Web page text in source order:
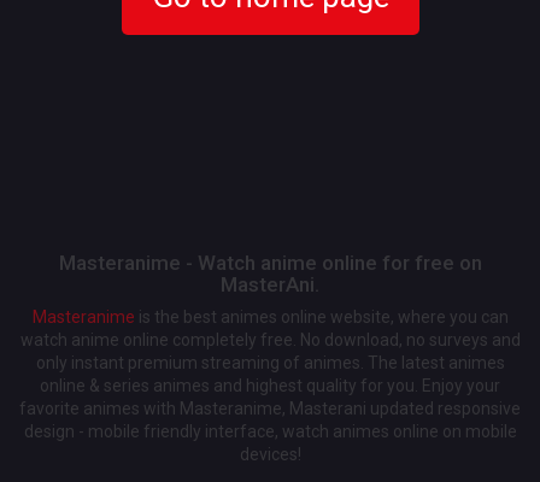
Masteranime - Watch anime online for free on
MasterAni.
Masteranime is the best animes online website, where you can
watch anime online completely free. No download, no surveys and
only instant premium streaming of animes. The latest animes
online & series animes and highest quality for you. Enjoy your
favorite animes with Masteranime, Masterani updated responsive
design - mobile friendly interface, watch animes online on mobile
devices!